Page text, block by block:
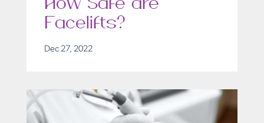
How Safe are
Facelifts?
Dec 27, 2022